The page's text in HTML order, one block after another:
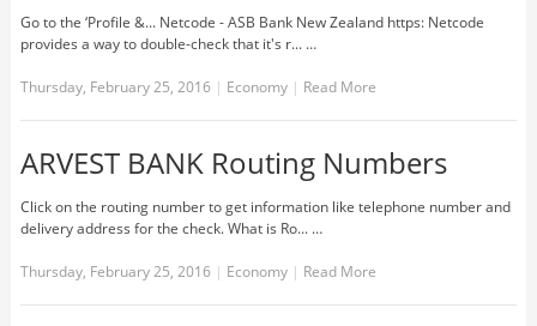
Go to the ‘Profile &... Netcode - ASB Bank New Zealand https: Netcode
provides a way to double-check that it's r... …
Thursday, February 25, 2016 | Economy | Read More
ARVEST BANK Routing Numbers
Click on the routing number to get information like telephone number and
delivery address for the check. What is Ro... …
Thursday, February 25, 2016 | Economy | Read More